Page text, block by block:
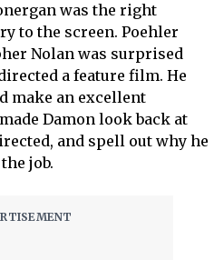
was the right
to the screen. Poehler
Nolan was surprised
a feature film. He
make an excellent
Damon look back at
and spell out why he
job.